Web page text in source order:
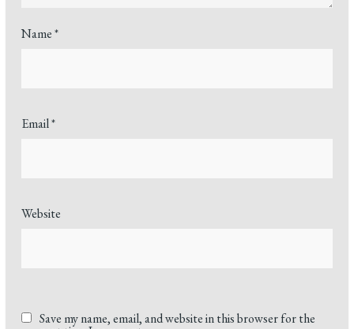
Name*
Email*
Website
Save my name, email, and website in this browser for the